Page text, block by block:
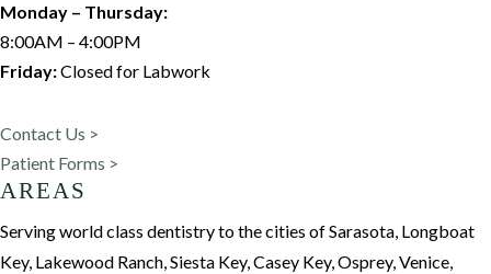
Monday – Thursday:
8:00AM – 4:00PM
Friday:Closed for Labwork
Contact Us >
Patient Forms >
AREAS
Serving world class dentistry to the cities of Sarasota, Longboat
Key, Lakewood Ranch, Siesta Key, Casey Key, Osprey, Venice,